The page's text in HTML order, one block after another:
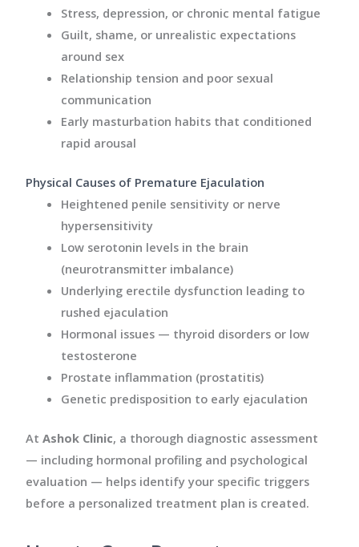
Stress, depression, or chronic mental fatigue
Guilt, shame, or unrealistic expectations
around sex
Relationship tension and poor sexual
communication
Early masturbation habits that conditioned
rapid arousal
Physical Causes of Premature Ejaculation
Heightened penile sensitivity or nerve
hypersensitivity
Low serotonin levels in the brain
(neurotransmitter imbalance)
Underlying erectile dysfunction leading to
rushed ejaculation
Hormonal issues — thyroid disorders or low
testosterone
Prostate inflammation (prostatitis)
Genetic predisposition to early ejaculation
AtAshok Clinic, a thorough diagnostic assessment
— including hormonal profiling and psychological
evaluation — helps identify your specific triggers
before a personalized treatment plan is created.